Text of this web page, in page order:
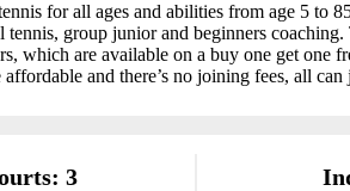
for all ages and abilities from age 5 to
tennis, group junior and beginners
which are available on a buy one get one
affordable and there’s no joining fees, all can
3